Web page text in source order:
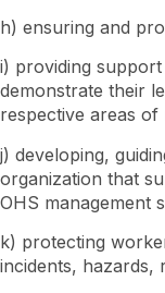
h) ensuring and
i) providing
demonstrate their
respective areas of
j) developing,
organization that
OHS management
k) protecting
incidents, hazards,